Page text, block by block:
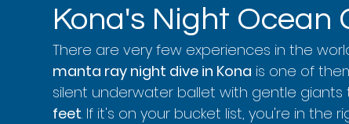
Kona's Night Ocean
There are very few experiences in the
manta ray night dive in Kona is one of
silent underwater ballet with gentle
feet. If it's on your bucket list, you're in the